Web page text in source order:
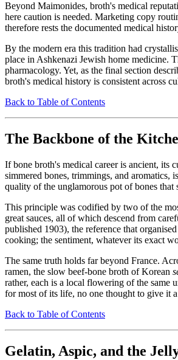
Beyond Maimonides, broth's medical
here caution is needed. Marketing copy
therefore rests the documented medical
By the modern era this tradition had
place in Ashkenazi Jewish home medicine.
pharmacology. Yet, as the final section
broth's medical history is consistent across
Back to Table of Contents
The Backbone of the
If bone broth's medical career is ancient, its
simmered bones, trimmings, and aromatics,
quality of the unglamorous pot of bones that
This principle was codified by two of the
great sauces, all of which descend from
published 1903), the reference that
cooking; the sentiment, whatever its exact
The same truth holds far beyond France.
ramen, the slow beef-bone broth of Korean
rather, each is a local flowering of the same
for most of its life, no one thought to give it
Back to Table of Contents
Gelatin, Aspic, and the